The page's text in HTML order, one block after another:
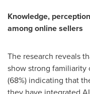
Knowledge,
among online sellers
The research reveals
show strong familiarity
(68%) indicating that